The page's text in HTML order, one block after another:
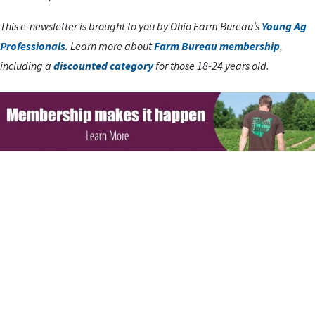
This e-newsletter is brought to you by Ohio Farm Bureau’s Young Ag
Professionals. Learn more aboutFarm Bureau membership,
including a discounted categoryfor those 18-24 years old.